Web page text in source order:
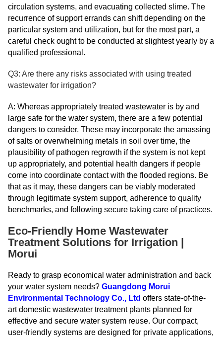
circulation systems, and evacuating collected slime. The
recurrence of support errands can shift depending on the
particular system and utilization, but for the most part, a
careful check ought to be conducted at slightest yearly by a
qualified professional.
Q3: Are there any risks associated with using treated
wastewater for irrigation?
A: Whereas appropriately treated wastewater is by and
large safe for the water system, there are a few potential
dangers to consider. These may incorporate the amassing
of salts or overwhelming metals in soil over time, the
plausibility of pathogen regrowth if the system is not kept
up appropriately, and potential health dangers if people
come into coordinate contact with the flooded regions. Be
that as it may, these dangers can be viably moderated
through legitimate system support, adherence to quality
benchmarks, and following secure taking care of practices.
Eco-Friendly Home Wastewater
Treatment Solutions for Irrigation |
Morui
Ready to grasp economical water administration and back
your water system needs? Guangdong Morui
Environmental Technology Co., Ltd offers state-of-the-
art domestic wastewater treatment plants planned for
effective and secure water system reuse. Our compact,
user-friendly systems are designed for private applications,